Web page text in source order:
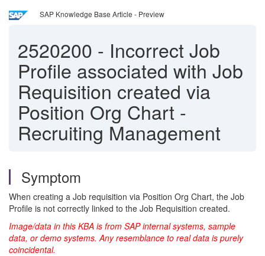
SAP Knowledge Base Article - Preview
2520200 - Incorrect Job
Profile associated with Job
Requisition created via
Position Org Chart -
Recruiting Management
Symptom
When creating a Job requisition via Position Org Chart, the Job
Profile is not correctly linked to the Job Requisition created.
Image/data in this KBA is from SAP internal systems, sample
data, or demo systems. Any resemblance to real data is purely
coincidental.